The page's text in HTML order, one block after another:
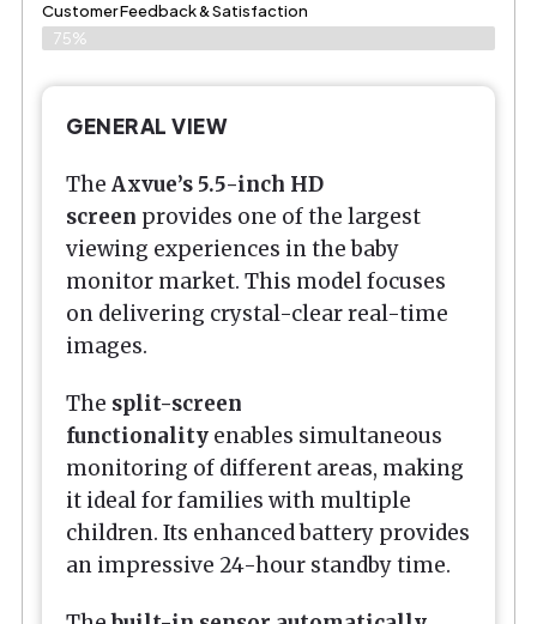
Customer Feedback & Satisfaction
75%
GENERAL VIEW
The Axvue’s 5.5-inch HD
screen provides one of the largest
viewing experiences in the baby
monitor market. This model focuses
on delivering crystal-clear real-time
images.
The split-screen
functionality enables simultaneous
monitoring of different areas, making
it ideal for families with multiple
children. Its enhanced battery provides
an impressive 24-hour standby time.